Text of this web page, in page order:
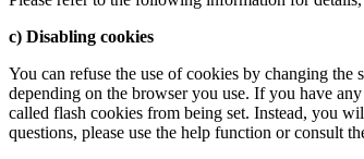
c) Disabling cookies
You can refuse the use of cookies by changing the
depending on the browser you use. If you have
called flash cookies from being set. Instead, you
questions, please use the help function or consult